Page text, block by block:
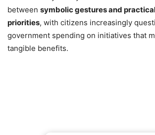
between symbolic gestures and
priorities, with citizens increasingly
government spending on initiatives that
tangible benefits.